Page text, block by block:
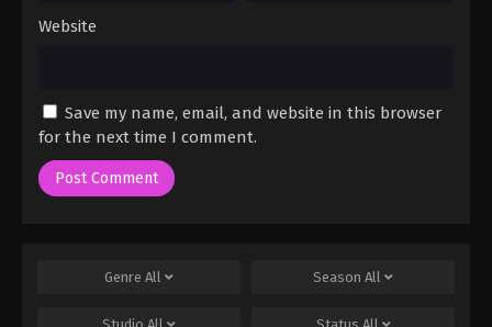
Website
Save my name, email, and website in this browser
for the next time I comment.
Genre All Season All